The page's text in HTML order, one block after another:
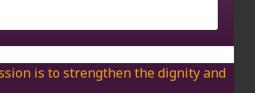
is to strengthen the dignity and